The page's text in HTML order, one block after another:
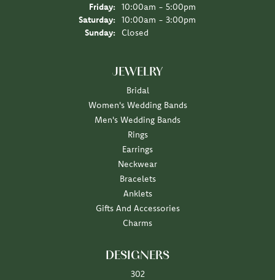
Friday:
10:00am - 5:00pm
Saturday:
10:00am - 3:00pm
Sunday:
Closed
JEWELRY
Bridal
Women's Wedding Bands
Men's Wedding Bands
Rings
Earrings
Neckwear
Bracelets
Anklets
Gifts And Accessories
Charms
DESIGNERS
302